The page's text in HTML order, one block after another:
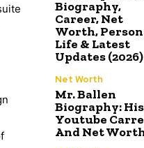
Biography,
Career, Net
Worth,
Life & Latest
Updates (2026)
Net Worth
Mr. Ballen
Biography: His
Youtube
And Net